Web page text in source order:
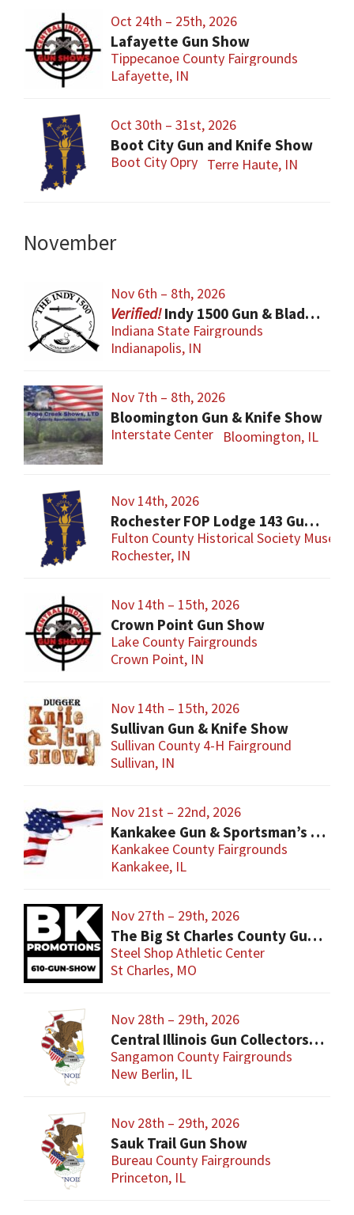
Oct 24th – 25th, 2026
Lafayette Gun Show
Tippecanoe County Fairgrounds
Lafayette, IN
Oct 30th – 31st, 2026
Boot City Gun and Knife Show
Boot City Opry Terre Haute, IN
November
Nov 6th – 8th, 2026
Indy 1500 Gun & Blade Show
Indiana State Fairgrounds
Indianapolis, IN
Nov 7th – 8th, 2026
Bloomington Gun & Knife Show
Interstate Center Bloomington, IL
Nov 14th, 2026
Rochester FOP Lodge 143 Gun Show
Fulton County Historical Society Museum
Rochester, IN
Nov 14th – 15th, 2026
Crown Point Gun Show
Lake County Fairgrounds
Crown Point, IN
Nov 14th – 15th, 2026
Sullivan Gun & Knife Show
Sullivan County 4-H Fairground
Sullivan, IN
Nov 21st – 22nd, 2026
Kankakee Gun & Sportsman’s Show
Kankakee County Fairgrounds
Kankakee, IL
Nov 27th – 29th, 2026
The Big St Charles County Gun Show
Steel Shop Athletic Center
St Charles, MO
Nov 28th – 29th, 2026
Central Illinois Gun Collectors New Berlin Gun Show
Sangamon County Fairgrounds
New Berlin, IL
Nov 28th – 29th, 2026
Sauk Trail Gun Show
Bureau County Fairgrounds
Princeton, IL